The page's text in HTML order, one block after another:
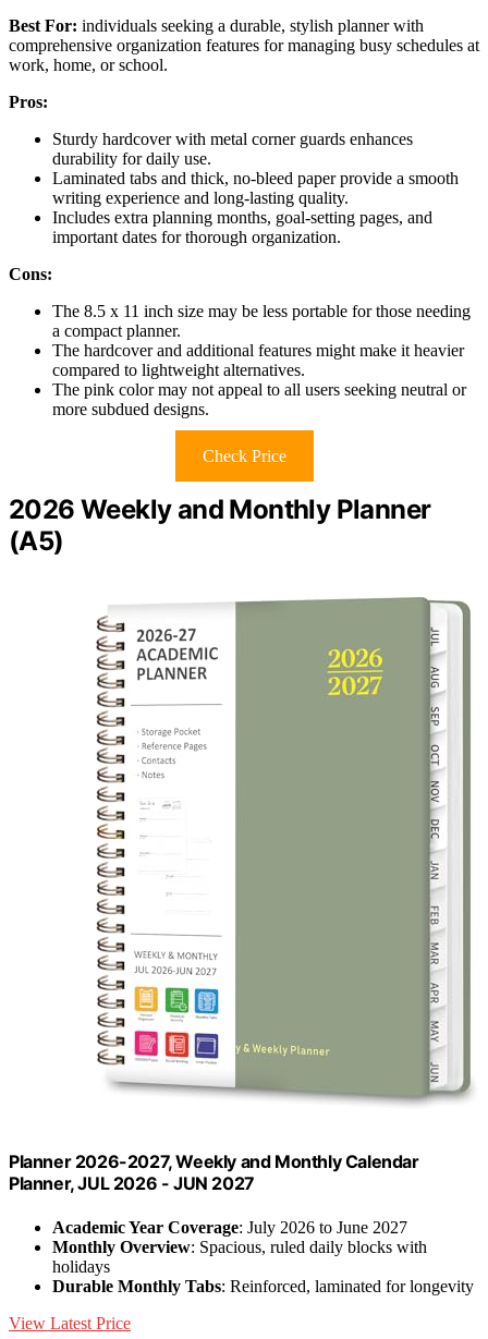
Best For: individuals seeking a durable, stylish planner with
comprehensive organization features for managing busy schedules at
work, home, or school.
Pros:
Sturdy hardcover with metal corner guards enhances
durability for daily use.
Laminated tabs and thick, no-bleed paper provide a smooth
writing experience and long-lasting quality.
Includes extra planning months, goal-setting pages, and
important dates for thorough organization.
Cons:
The 8.5 x 11 inch size may be less portable for those needing
a compact planner.
The hardcover and additional features might make it heavier
compared to lightweight alternatives.
The pink color may not appeal to all users seeking neutral or
more subdued designs.
Check Price
2026 Weekly and Monthly Planner
(A5)
Planner 2026-2027, Weekly and Monthly Calendar
Planner, JUL 2026 - JUN 2027
Academic Year Coverage: July 2026 to June 2027
Monthly Overview: Spacious, ruled daily blocks with
holidays
Durable Monthly Tabs: Reinforced, laminated for longevity
View Latest Price